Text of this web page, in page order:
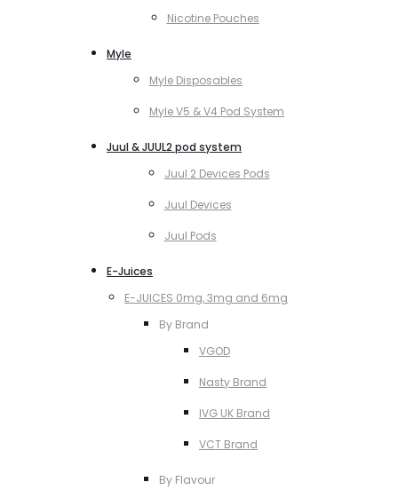
Nicotine Pouches
Myle
Myle Disposables
Myle V5 & V4 Pod System
Juul & JUUL2 pod system
Juul 2 Devices Pods
Juul Devices
Juul Pods
E-Juices
E-JUICES 0mg, 3mg and 6mg
By Brand
VGOD
Nasty Brand
IVG UK Brand
VCT Brand
By Flavour